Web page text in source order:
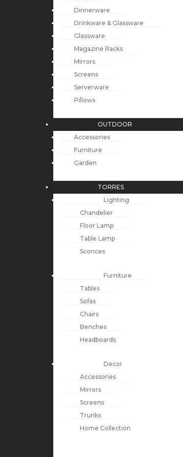
Dinnerware
Drinkware & Glassware
Glassware
Magazine Racks
Mirrors
Screens
Serverware
Pillows
OUTDOOR
Accessories
Furniture
Garden
TORRES
Lighting
Chandelier
Floor Lamp
Table Lamp
Sconces
Furniture
Tables
Sofas
Chairs
Benches
Headboards
Decor
Accessories
Mirrors
Screens
Trunks
Home Collection